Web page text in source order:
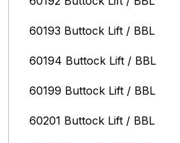
60193 Buttock Lift / BBL
60194 Buttock Lift / BBL
60199 Buttock Lift / BBL
60201 Buttock Lift / BBL